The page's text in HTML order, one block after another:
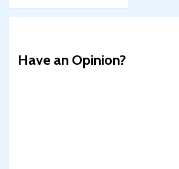
Have an Opinion?